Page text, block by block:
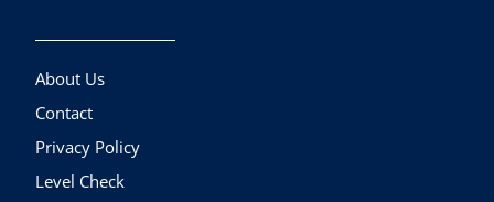
About Us
Contact
Privacy Policy
Level Check